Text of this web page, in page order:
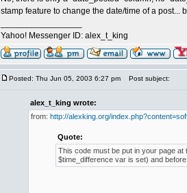
stamp feature to change the date/time of a post...
Yahoo! Messenger ID: alex_t_king
Posted: Thu Jun 05, 2003 6:27 pm Post subject:
alex_t_king wrote:
from: http://alexking.org/
Quote:
This code must be put in your page
$time_difference var is set) and